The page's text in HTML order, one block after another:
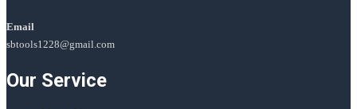
Email
sbtools1228@gmail.com
Our Service